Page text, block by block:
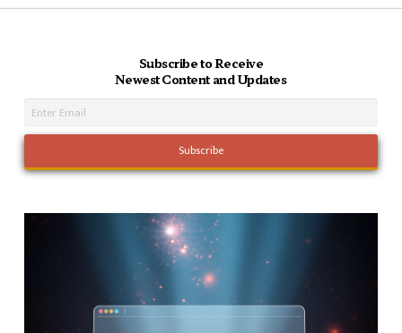
Subscribe to Receive
Newest Content and Updates